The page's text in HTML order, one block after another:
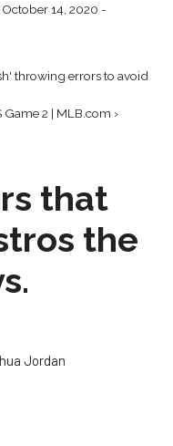
October 14, 2020 -
throwing errors to avoid
2 | MLB.com ›
that
the
Jordan